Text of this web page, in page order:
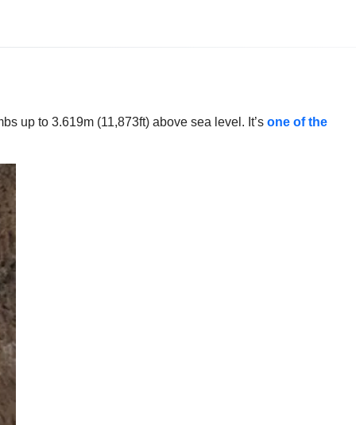
up to 3.619m (11,873ft) above sea level. It’s one of the